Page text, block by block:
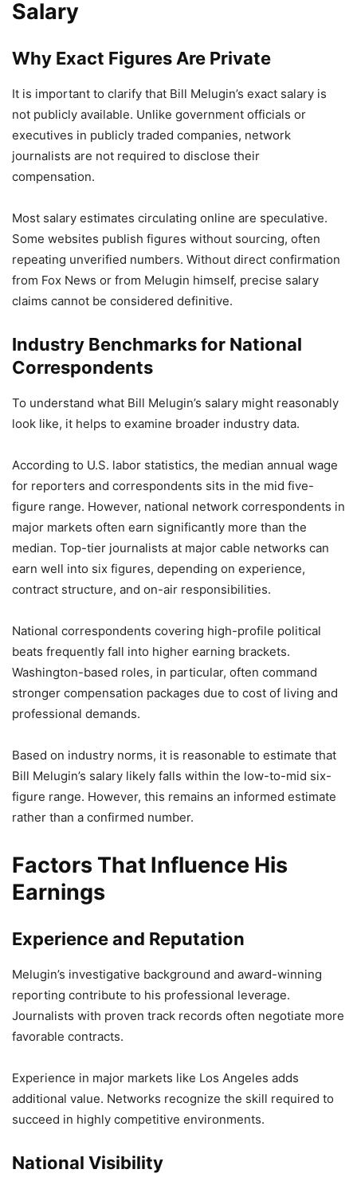
Salary
Why Exact Figures Are Private
It is important to clarify that Bill Melugin’s exact salary is
not publicly available. Unlike government officials or
executives in publicly traded companies, network
journalists are not required to disclose their
compensation.
Most salary estimates circulating online are speculative.
Some websites publish figures without sourcing, often
repeating unverified numbers. Without direct confirmation
from Fox News or from Melugin himself, precise salary
claims cannot be considered definitive.
Industry Benchmarks for National
Correspondents
To understand what Bill Melugin’s salary might reasonably
look like, it helps to examine broader industry data.
According to U.S. labor statistics, the median annual wage
for reporters and correspondents sits in the mid five-
figure range. However, national network correspondents in
major markets often earn significantly more than the
median. Top-tier journalists at major cable networks can
earn well into six figures, depending on experience,
contract structure, and on-air responsibilities.
National correspondents covering high-profile political
beats frequently fall into higher earning brackets.
Washington-based roles, in particular, often command
stronger compensation packages due to cost of living and
professional demands.
Based on industry norms, it is reasonable to estimate that
Bill Melugin’s salary likely falls within the low-to-mid six-
figure range. However, this remains an informed estimate
rather than a confirmed number.
Factors That Influence His
Earnings
Experience and Reputation
Melugin’s investigative background and award-winning
reporting contribute to his professional leverage.
Journalists with proven track records often negotiate more
favorable contracts.
Experience in major markets like Los Angeles adds
additional value. Networks recognize the skill required to
succeed in highly competitive environments.
National Visibility